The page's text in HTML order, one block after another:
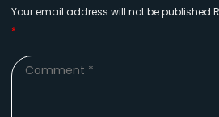
Your email address will not be
*
Comment